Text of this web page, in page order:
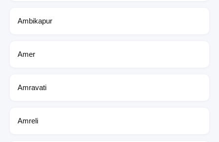
Ambikapur
Amer
Amravati
Amreli